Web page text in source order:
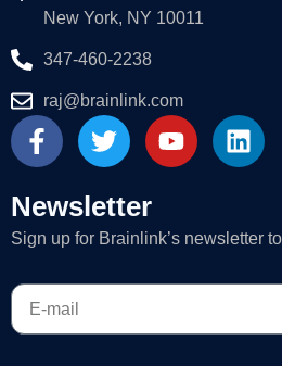
New York, NY 10011
347-460-2238
raj@brainlink.com
F
a
e
b
o
o
k
-
T
w
t
t
r
Y
o
u
e
L
i
e
i
Newsletter
Sign up for Brainlink’s newsletter
E-
mail